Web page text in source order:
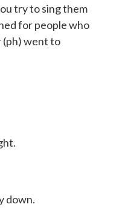
try to sing them
for people who
(ph) went to
down.